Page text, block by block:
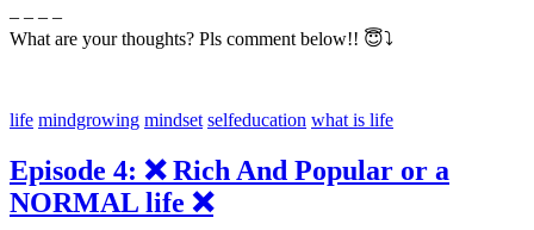
– – – –
What are your thoughts? Pls comment below!! 😇⤵️
life mindgrowing mindset selfeducation what is life
Episode 4: ❌ Rich And Popular or a
NORMAL life ❌